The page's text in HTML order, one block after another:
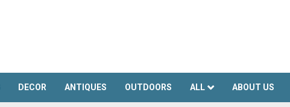
DECOR ANTIQUES OUTDOORS ALL ABOUT US